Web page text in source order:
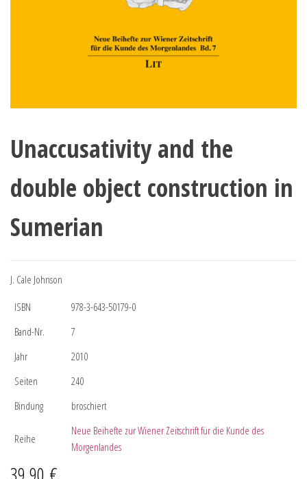
Unaccusativity and the
double object construction in
Sumerian
J. Cale Johnson
ISBN
978-3-643-50179-0
Band-Nr.
7
Jahr
2010
Seiten
240
Bindung
broschiert
Reihe
Neue Beihefte zur Wiener Zeitschrift für die Kunde des
Morgenlandes